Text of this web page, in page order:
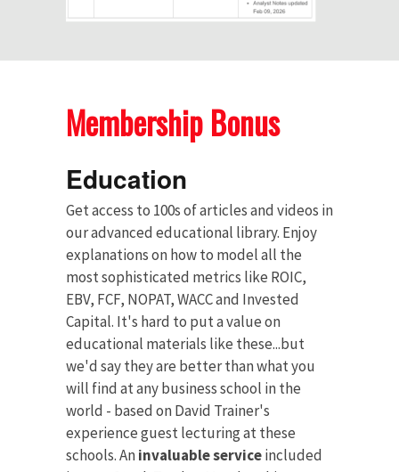
Membership Bonus
Education
Get access to 100s of articles and videos in
our advanced educational library. Enjoy
explanations on how to model all the
most sophisticated metrics like ROIC,
EBV, FCF, NOPAT, WACC and Invested
Capital. It's hard to put a value on
educational materials like these...but
we'd say they are better than what you
will find at any business school in the
world - based on David Trainer's
experience guest lecturing at these
schools. Aninvaluable serviceincluded